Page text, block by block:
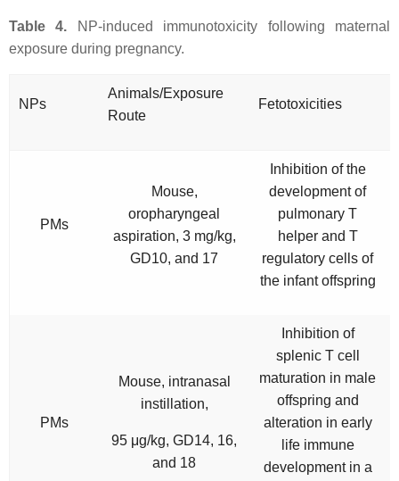
Table 4. NP-induced immunotoxicity following maternal
exposure during pregnancy.
NPs
Animals/Exposure
Route
Fetotoxicities
PMs
Mouse,
oropharyngeal
aspiration, 3 mg/kg,
GD10, and 17
Inhibition of the
development of
pulmonary T
helper and T
regulatory cells of
the infant offspring
PMs
Mouse, intranasal
instillation,
95 μg/kg, GD14, 16,
and 18
Inhibition of
splenic T cell
maturation in male
offspring and
alteration in early
life immune
development in a